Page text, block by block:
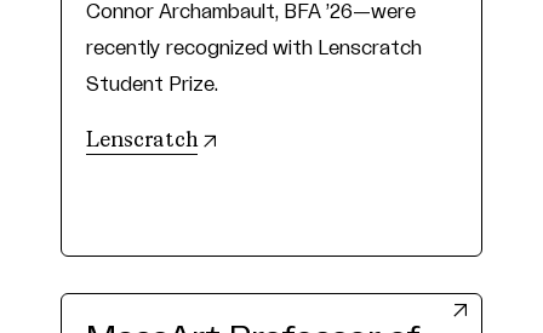
Connor Archambault, BFA ’26—were
recently recognized with Lenscratch
Student Prize.
Lenscratch (opens in new tab)